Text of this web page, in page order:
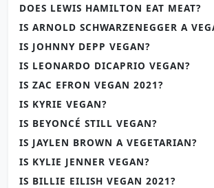
DOES LEWIS HAMILTON EAT MEAT?
IS ARNOLD SCHWARZENEGGER A
IS JOHNNY DEPP VEGAN?
IS LEONARDO DICAPRIO VEGAN?
IS ZAC EFRON VEGAN 2021?
IS KYRIE VEGAN?
IS BEYONCÉ STILL VEGAN?
IS JAYLEN BROWN A VEGETARIAN?
IS KYLIE JENNER VEGAN?
IS BILLIE EILISH VEGAN 2021?